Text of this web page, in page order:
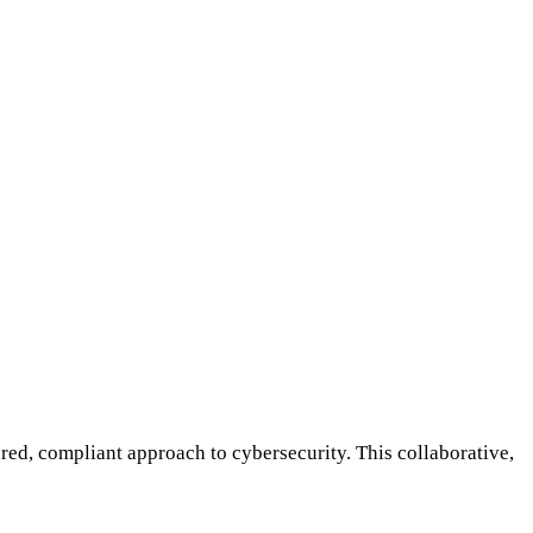
compliant approach to cybersecurity. This collaborative,